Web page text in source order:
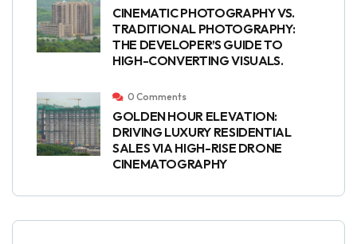
CINEMATIC PHOTOGRAPHY VS.
TRADITIONAL PHOTOGRAPHY:
THE DEVELOPER’S GUIDE TO
HIGH-CONVERTING VISUALS.
0 Comments
GOLDEN HOUR ELEVATION:
DRIVING LUXURY RESIDENTIAL
SALES VIA HIGH-RISE DRONE
CINEMATOGRAPHY